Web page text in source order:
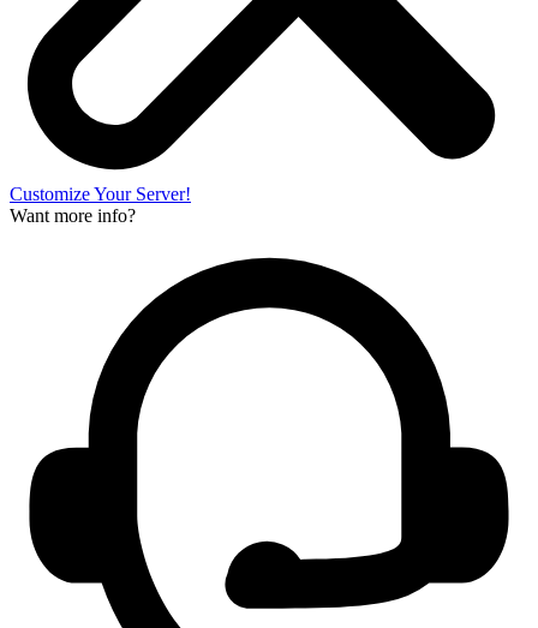
Customize Your Server!
Want more info?